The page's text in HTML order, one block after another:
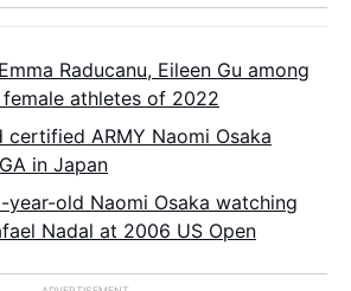
Raducanu, Eileen Gu among
athletes of 2022
certified ARMY Naomi Osaka
in Japan
year-old Naomi Osaka watching
Nadal at 2006 US Open